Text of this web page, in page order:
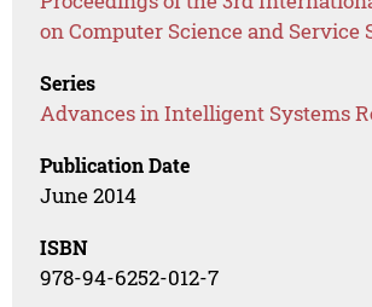
on Computer Science and Service
Series
Advances in Intelligent Systems
Publication Date
June 2014
ISBN
978-94-6252-012-7